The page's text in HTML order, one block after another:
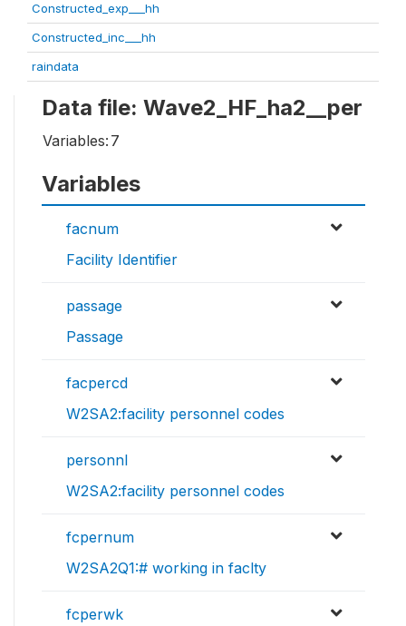
Constructed_exp___hh
Constructed_inc___hh
raindata
Data file: Wave2_HF_ha2__per
Variables: 7
Variables
facnum
Facility Identifier
passage
Passage
facpercd
W2SA2:facility personnel codes
personnl
W2SA2:facility personnel codes
fcpernum
W2SA2Q1:# working in faclty
fcperwk